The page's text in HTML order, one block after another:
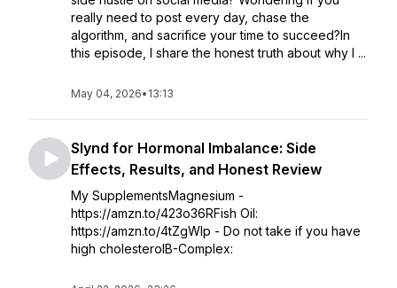
really need to post every day, chase the
algorithm, and sacrifice your time to succeed?In
this episode, I share the honest truth about why I ...
May 04, 2026• 13:13
Slynd for Hormonal Imbalance: Side
Effects, Results, and Honest Review
My SupplementsMagnesium -
https://amzn.to/423o36RFish Oil:
https://amzn.to/4tZgWIp - Do not take if you have
high cholesterolB-Complex: